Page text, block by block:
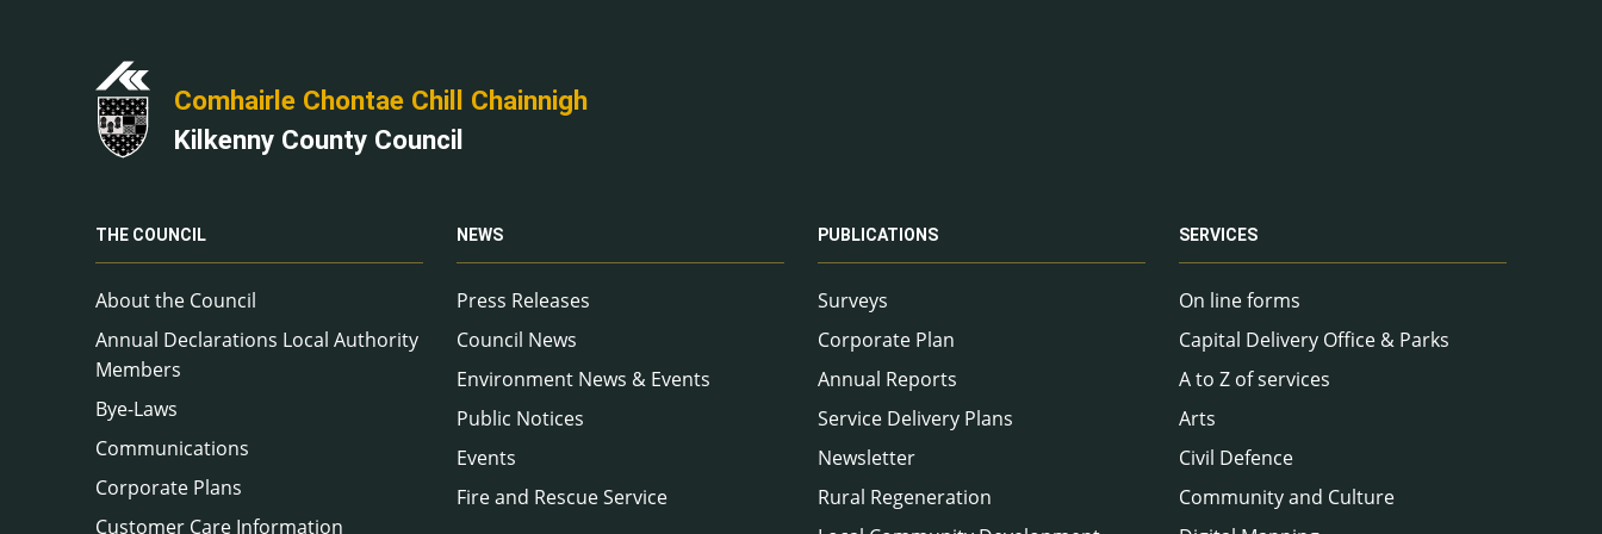
Comhairle Chontae Chill Chainnigh
Kilkenny County Council
THE COUNCIL
About the Council
Annual Declarations Local Authority
Members
Bye-Laws
Communications
Corporate Plans
Customer Care Information
NEWS
Press Releases
Council News
Environment News & Events
Public Notices
Events
Fire and Rescue Service
PUBLICATIONS
Surveys
Corporate Plan
Annual Reports
Service Delivery Plans
Newsletter
Rural Regeneration
SERVICES
On line forms
Capital Delivery Office & Parks
A to Z of services
Arts
Civil Defence
Community and Culture